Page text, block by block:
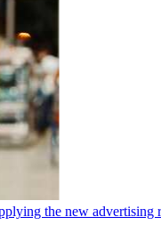
the new